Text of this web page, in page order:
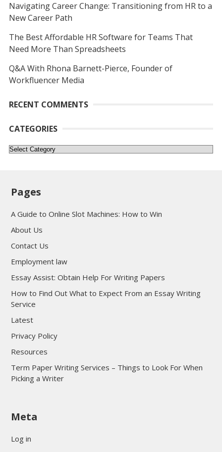
Navigating Career Change: Transitioning from HR to a
New Career Path
The Best Affordable HR Software for Teams That
Need More Than Spreadsheets
Q&A With Rhona Barnett-Pierce, Founder of
Workfluencer Media
RECENT COMMENTS
CATEGORIES
Categories
Pages
A Guide to Online Slot Machines: How to Win
About Us
Contact Us
Employment law
Essay Assist: Obtain Help For Writing Papers
How to Find Out What to Expect From an Essay Writing
Service
Latest
Privacy Policy
Resources
Term Paper Writing Services – Things to Look For When
Picking a Writer
sultan69
Meta
Log in